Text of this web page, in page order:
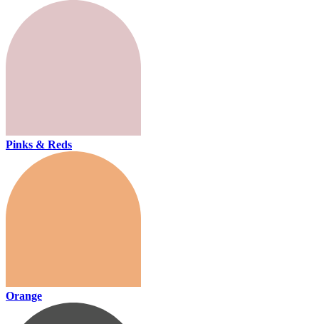
Pinks & Reds
Orange